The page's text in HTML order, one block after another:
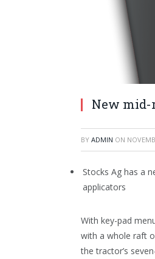
New mid-
BY ADMIN ON
Stocks Ag has a
applicators
With key-pad
with a whole raft
the tractor’s